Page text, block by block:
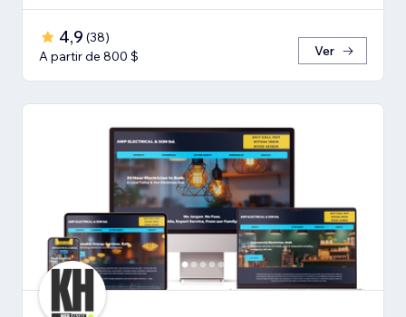
4,9 (38)
A partir de 800 $
Ver